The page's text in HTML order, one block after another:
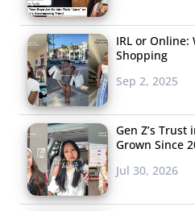
Supernatural
The Masked Singer
South Park
Shameless
Ratched
Though comedy is the top
IRL or Online:
Shopping
Sep 2, 2025
Gen Z’s Trust
Grown Since
Jul 30, 2026